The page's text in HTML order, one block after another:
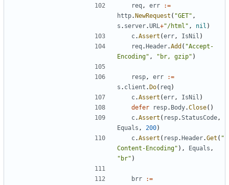
req, err
:=
http. NewRequest ( "GET" ,
s . server.URL+"/html" , nil )
c.Assert (err, IsNil )
req. Header.Add ( "Accept-
Encoding" , "br, gzip" )
resp, err
:=
s . client . Do( req)
c.Assert (err, IsNil )
defer
resp. Body.Close( )
c.Assert ( resp.StatusCode,
Equals , 200)
c.Assert ( resp. Header.Get ( "
Content-Encoding" ) , Equals ,
"br" )
brr
:=